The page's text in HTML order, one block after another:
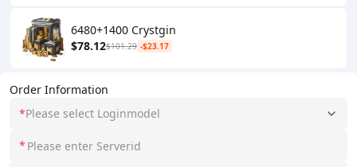
Order Information
*Please select Loginmodel
*
6480+1400 Crystgin
$78.12$101.29 -$23.17